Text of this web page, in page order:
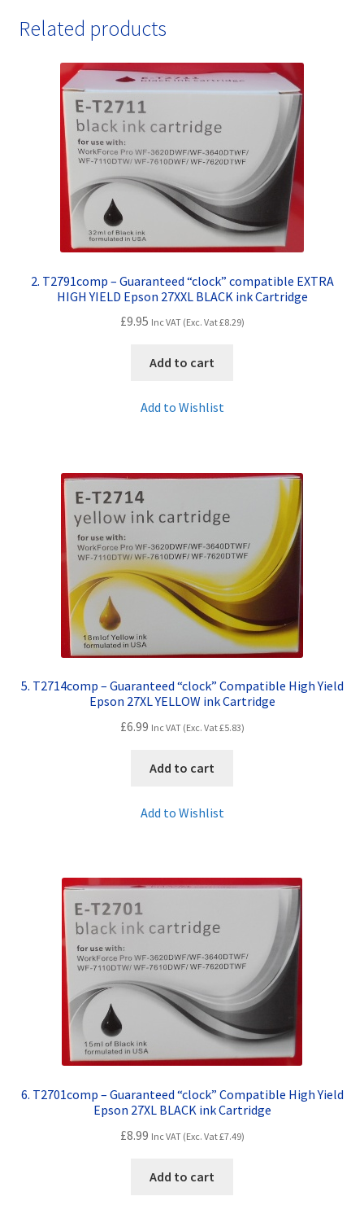
Related products
2. T2791comp – Guaranteed “clock” compatible EXTRA
HIGH YIELD Epson 27XXL BLACK ink Cartridge
£9.95 Inc VAT (Exc. Vat£8.29)
Add to cart
Add to Wishlist
5. T2714comp – Guaranteed “clock” Compatible High Yield
Epson 27XL YELLOW ink Cartridge
£6.99 Inc VAT (Exc. Vat£5.83)
Add to cart
Add to Wishlist
6. T2701comp – Guaranteed “clock” Compatible High Yield
Epson 27XL BLACK ink Cartridge
£8.99 Inc VAT (Exc. Vat£7.49)
Add to cart